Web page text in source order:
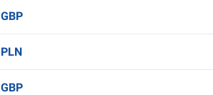
GBP
PLN
GBP